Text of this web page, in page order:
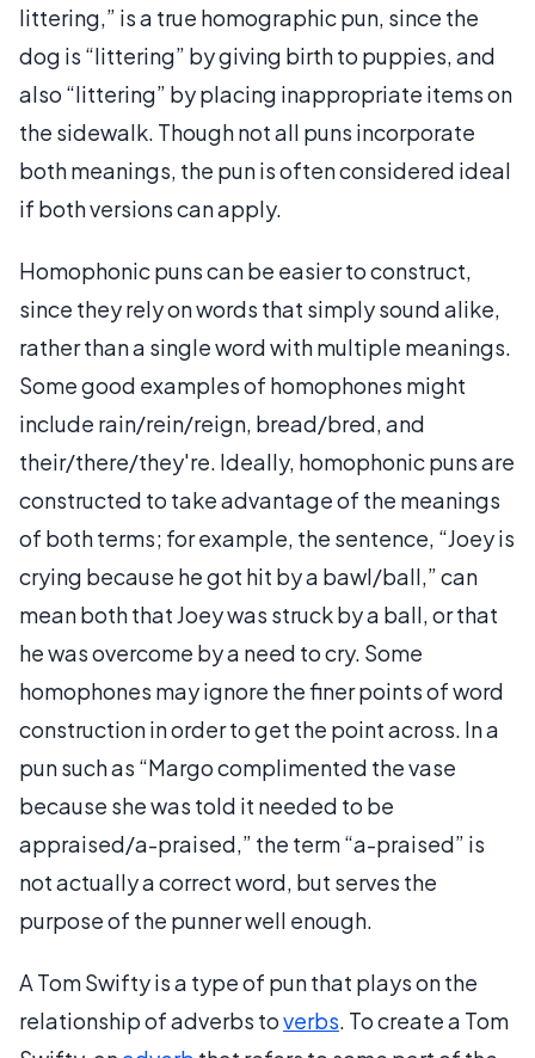
littering,” is a true homographic pun, since the
dog is “littering” by giving birth to puppies, and
also “littering” by placing inappropriate items on
the sidewalk. Though not all puns incorporate
both meanings, the pun is often considered ideal
if both versions can apply.
Homophonic puns can be easier to construct,
since they rely on words that simply sound alike,
rather than a single word with multiple meanings.
Some good examples of homophones might
include rain/rein/reign, bread/bred, and
their/there/they're. Ideally, homophonic puns are
constructed to take advantage of the meanings
of both terms; for example, the sentence, “Joey is
crying because he got hit by a bawl/ball,” can
mean both that Joey was struck by a ball, or that
he was overcome by a need to cry. Some
homophones may ignore the finer points of word
construction in order to get the point across. In a
pun such as “Margo complimented the vase
because she was told it needed to be
appraised/a-praised,” the term “a-praised” is
not actually a correct word, but serves the
purpose of the punner well enough.
A Tom Swifty is a type of pun that plays on the
relationship of adverbs toverbs. To create a Tom